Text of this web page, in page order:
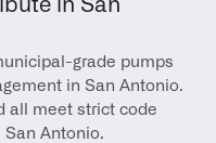
in San
grade pumps
in San Antonio.
all meet strict code
Antonio.